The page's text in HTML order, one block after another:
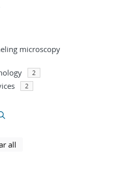
microscopy
2
2
selected filters
all